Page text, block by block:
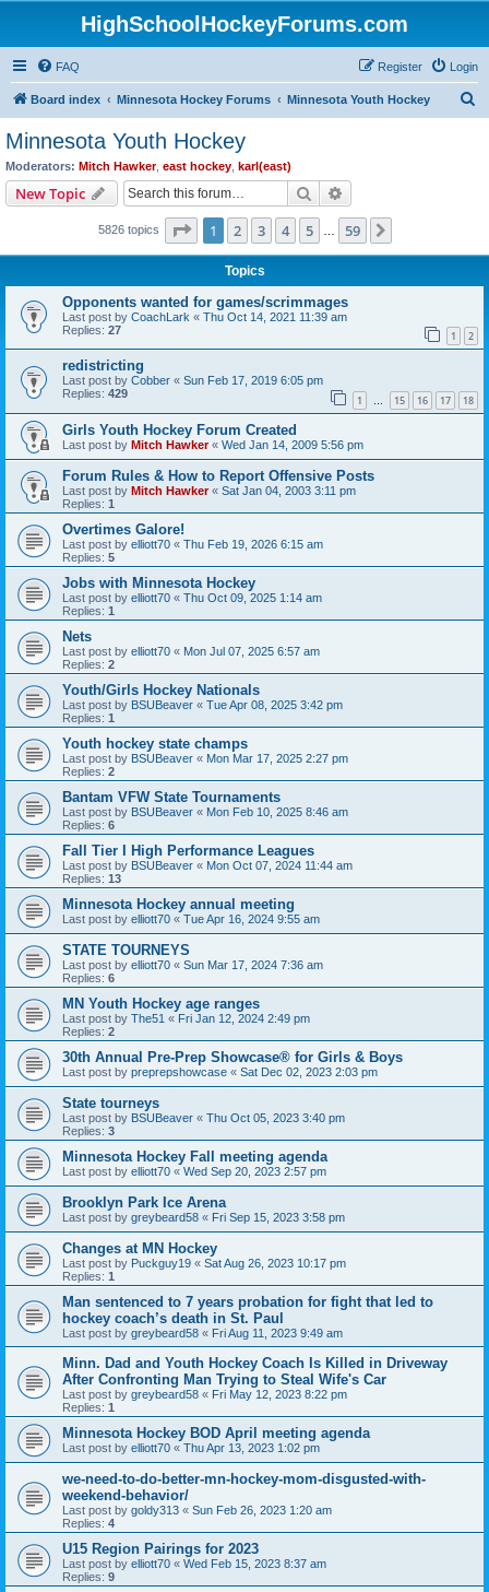
HighSchoolHockeyForums.com
FAQ Login
Register
Board index Minnesota Hockey Forums Minnesota Youth Hockey
Minnesota Youth Hockey
Moderators: Mitch Hawker, east hockey karl(east)
New Topic Search
5826 topics Page 1of 59
1 2 3 4 5 59
Topics
Opponents wanted for games/scrimmages
Last post by CoachLark « Thu Oct 14, 2021 11:39 am
Replies: 27 1 2
redistricting
Last post by Cobber « Sun Feb 17, 2019 6:05 pm
Replies: 429 1 … 15 16 17 18
Girls Youth Hockey Forum Created
Last post by Mitch Hawker« Wed Jan 14, 2009 5:56 pm
Forum Rules & How to Report Offensive Posts
Last post by Mitch Hawker« Sat Jan 04, 2003 3:11 pm
Replies: 1
Overtimes Galore!
Last post by elliott70 « Thu Feb 19, 2026 6:15 am
Replies: 5
Jobs with Minnesota Hockey
Last post by elliott70 « Thu Oct 09, 2025 1:14 am
Replies: 1
Nets
Last post by elliott70 « Mon Jul 07, 2025 6:57 am
Replies: 2
Youth/Girls Hockey Nationals
Last post by BSUBeaver « Tue Apr 08, 2025 3:42 pm
Replies: 1
Youth hockey state champs
Last post by BSUBeaver « Mon Mar 17, 2025 2:27 pm
Replies: 2
Bantam VFW State Tournaments
Last post by BSUBeaver « Mon Feb 10, 2025 8:46 am
Replies: 6
Fall Tier I High Performance Leagues
Last post by BSUBeaver « Mon Oct 07, 2024 11:44 am
Replies: 13
Minnesota Hockey annual meeting
Last post by elliott70 « Tue Apr 16, 2024 9:55 am
STATE TOURNEYS
Last post by elliott70 « Sun Mar 17, 2024 7:36 am
Replies: 6
MN Youth Hockey age ranges
Last post by The51 « Fri Jan 12, 2024 2:49 pm
Replies: 2
30th Annual Pre-Prep Showcase® for Girls & Boys
Last post by preprepshowcase « Sat Dec 02, 2023 2:03 pm
State tourneys
Last post by BSUBeaver « Thu Oct 05, 2023 3:40 pm
Replies: 3
Minnesota Hockey Fall meeting agenda
Last post by elliott70 « Wed Sep 20, 2023 2:57 pm
Brooklyn Park Ice Arena
Last post by greybeard58 « Fri Sep 15, 2023 3:58 pm
Changes at MN Hockey
Last post by Puckguy19 « Sat Aug 26, 2023 10:17 pm
Replies: 1
Man sentenced to 7 years probation for fight that led to
hockey coach’s death in St. Paul
Last post by greybeard58 « Fri Aug 11, 2023 9:49 am
Minn. Dad and Youth Hockey Coach Is Killed in Driveway
After Confronting Man Trying to Steal Wife's Car
Last post by greybeard58 « Fri May 12, 2023 8:22 pm
Replies: 1
Minnesota Hockey BOD April meeting agenda
Last post by elliott70 « Thu Apr 13, 2023 1:02 pm
we-need-to-do-better-mn-hockey-mom-disgusted-with-
weekend-behavior/
Last post by goldy313 « Sun Feb 26, 2023 1:20 am
Replies: 4
U15 Region Pairings for 2023
Last post by elliott70 « Wed Feb 15, 2023 8:37 am
Replies: 9